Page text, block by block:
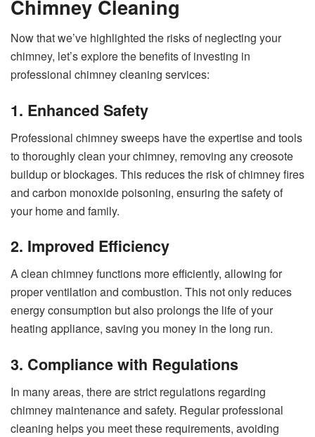
Chimney Cleaning
Now that we’ve highlighted the risks of neglecting your
chimney, let’s explore the benefits of investing in
professional chimney cleaning services:
1. Enhanced Safety
Professional chimney sweeps have the expertise and tools
to thoroughly clean your chimney, removing any creosote
buildup or blockages. This reduces the risk of chimney fires
and carbon monoxide poisoning, ensuring the safety of
your home and family.
2. Improved Efficiency
A clean chimney functions more efficiently, allowing for
proper ventilation and combustion. This not only reduces
energy consumption but also prolongs the life of your
heating appliance, saving you money in the long run.
3. Compliance with Regulations
In many areas, there are strict regulations regarding
chimney maintenance and safety. Regular professional
cleaning helps you meet these requirements, avoiding